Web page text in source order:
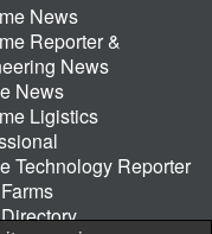
News
Reporter &
News
News
Ligistics
Technology Reporter